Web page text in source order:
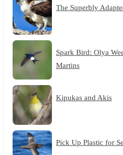
The Superbly
Spark Bird: Olya
Martins
Kipukas and Akis
Pick Up Plastic for